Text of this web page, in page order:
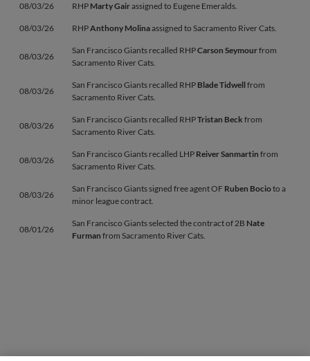
08/03/26 RHP Marty Gairassigned to Eugene Emeralds.
08/03/26 RHPAnthony Molinaassigned to Sacramento River Cats.
08/03/26
San Francisco Giants recalled RHPCarson Seymourfrom
Sacramento River Cats.
08/03/26
San Francisco Giants recalled RHP Blade Tidwellfrom
Sacramento River Cats.
08/03/26
San Francisco Giants recalled RHPTristan Beck from
Sacramento River Cats.
08/03/26
San Francisco Giants recalled LHP Reiver Sanmartin from
Sacramento River Cats.
08/03/26
San Francisco Giants signed free agent OF Ruben Bocioto a
minor league contract.
08/01/26
San Francisco Giants selected the contract of 2B Nate
Furman from Sacramento River Cats.